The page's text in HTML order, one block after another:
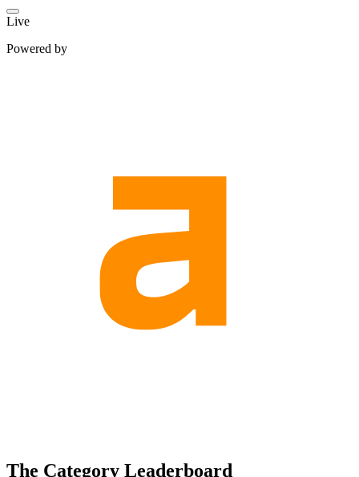
Live
Powered by
The Category Leaderboard